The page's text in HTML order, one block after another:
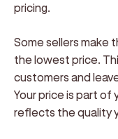
pricing.
Some sellers make
the lowest price.
customers and
Your price is part of
reflects the quality